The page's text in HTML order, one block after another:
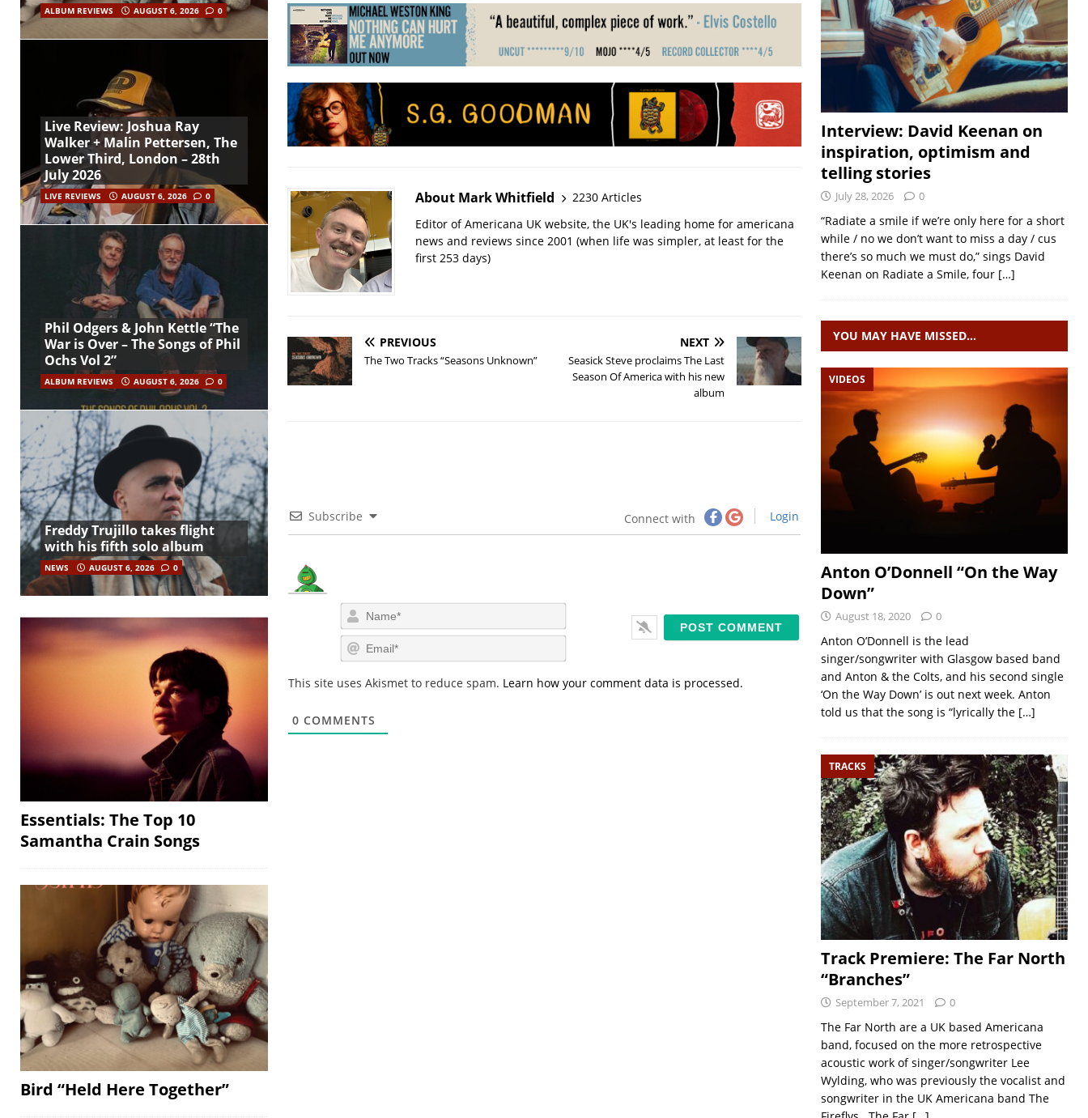
About Mark Whitfield
2230 Articles
Editor of Americana UK website, the UK's leading home for americana
news and reviews since 2001 (when life was simpler, at least for the
first 253 days)
PREVIOUS
The Two Tracks “Seasons Unknown”
NEXT
Seasick Steve proclaims The Last
Season Of America with his new
album
Subscribe Connect with Login
a
m
em
i
This site uses Akismet to reduce spam. Learn how your comment data is processed.
0 COMMENTS
ALBUM REVIEWS AUGUST 6, 2026 0
Live Review: Joshua Ray
Walker + Malin Pettersen, The
Lower Third, London – 28th
July 2026
LIVE REVIEWS AUGUST 6, 2026 0
Phil Odgers & John Kettle “The
War is Over – The Songs of Phil
Ochs Vol 2”
ALBUM REVIEWS AUGUST 6, 2026 0
Freddy Trujillo takes flight
with his fifth solo album
NEWS AUGUST 6, 2026 0
Essentials: The Top 10
Samantha Crain Songs
Bird “Held Here Together”
Interview: David Keenan on
inspiration, optimism and
telling stories
July 28, 2026 0
“Radiate a smile if we’re only here for a short
while / no we don’t want to miss a day / cus
there’s so much we must do,” sings David
Keenan on Radiate a Smile, four […]
YOU MAY HAVE MISSED…
VIDEOS
Anton O’Donnell “On the Way
Down”
August 18, 2020 0
Anton O’Donnell is the lead
singer/songwriter with Glasgow based band
and Anton & the Colts, and his second single
‘On the Way Down’ is out next week. Anton
told us that the song is “lyrically the […]
TRACKS
Track Premiere: The Far North
“Branches”
September 7, 2021 0
The Far North are a UK based Americana
band, focused on the more retrospective
acoustic work of singer/songwriter Lee
Wylding, who was previously the vocalist and
songwriter in the UK Americana band The